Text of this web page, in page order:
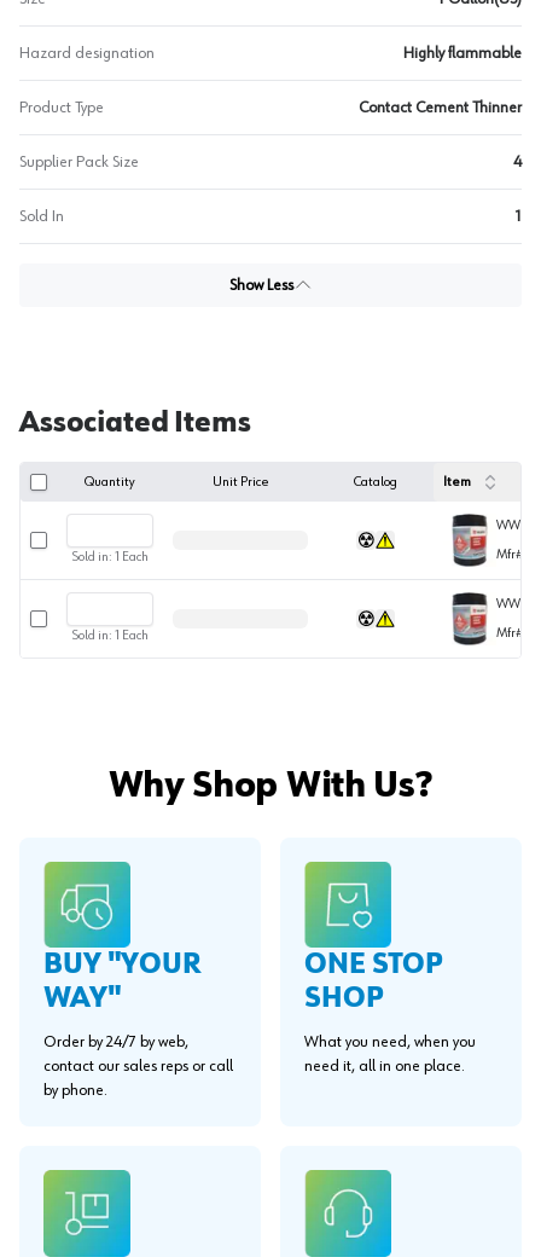
Hazard designation Highly flammable
Product Type Contact Cement Thinner
Supplier Pack Size 4
Sold In 1
Show Less
Associated Items
Quantity Unit Price Catalog Item
Sold in: 1 Each
Mfr#
Sold in: 1 Each
Mfr#
Why Shop With Us?
BUY "YOUR
WAY"
Order by 24/7 by web,
contact our sales reps or call
by phone.
ONE STOP
SHOP
What you need, when you
need it, all in one place.